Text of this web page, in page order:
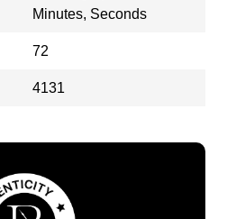
Minutes, Seconds
72
4131